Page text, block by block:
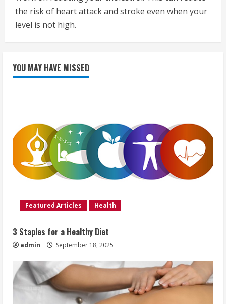
the risk of heart attack and stroke even when your
level is not high.
YOU MAY HAVE MISSED
Featured Articles Health
3 Staples for a Healthy Diet
admin September 18, 2025